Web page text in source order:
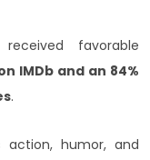
favorable
IMDb and an 84%
.
action, humor, and